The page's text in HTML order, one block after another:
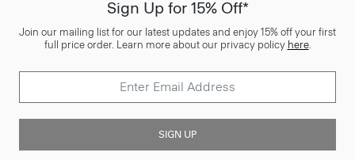
Sign Up for 15% Off*
Join our mailing list for our latest updates and enjoy 15% off your first
full price order. Learn more about our privacy policy here.
SIGN UP